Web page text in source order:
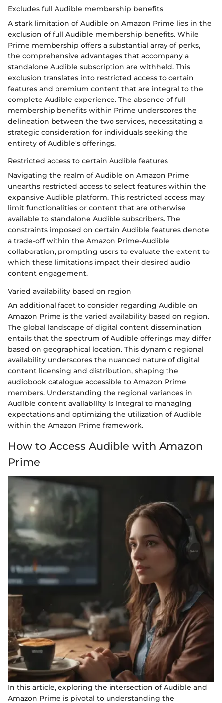
Excludes full Audible membership benefits
A stark limitation of Audible on Amazon Prime lies in the
exclusion of full Audible membership benefits. While
Prime membership offers a substantial array of perks,
the comprehensive advantages that accompany a
standalone Audible subscription are withheld. This
exclusion translates into restricted access to certain
features and premium content that are integral to the
complete Audible experience. The absence of full
membership benefits within Prime underscores the
delineation between the two services, necessitating a
strategic consideration for individuals seeking the
entirety of Audible's offerings.
Restricted access to certain Audible features
Navigating the realm of Audible on Amazon Prime
unearths restricted access to select features within the
expansive Audible platform. This restricted access may
limit functionalities or content that are otherwise
available to standalone Audible subscribers. The
constraints imposed on certain Audible features denote
a trade-off within the Amazon Prime-Audible
collaboration, prompting users to evaluate the extent to
which these limitations impact their desired audio
content engagement.
Varied availability based on region
An additional facet to consider regarding Audible on
Amazon Prime is the varied availability based on region.
The global landscape of digital content dissemination
entails that the spectrum of Audible offerings may differ
based on geographical location. This dynamic regional
availability underscores the nuanced nature of digital
content licensing and distribution, shaping the
audiobook catalogue accessible to Amazon Prime
members. Understanding the regional variances in
Audible content availability is integral to managing
expectations and optimizing the utilization of Audible
within the Amazon Prime framework.
How to Access Audible with Amazon
Prime
In this article, exploring the intersection of Audible and
Amazon Prime is pivotal to understanding the